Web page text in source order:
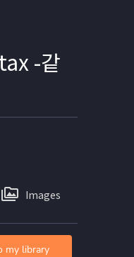
-같
Images
my library